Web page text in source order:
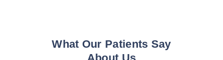
What Our Patients Say